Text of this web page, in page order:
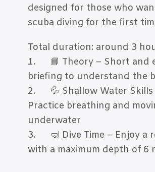
designed for those who
scuba diving for the first
Total duration: around 3
1. 📘 Theory – Short and
briefing to understand the
2. 💦 Shallow Water Skills
Practice breathing and
underwater
3. 🤿 Dive Time – Enjoy a
with a maximum depth of 6